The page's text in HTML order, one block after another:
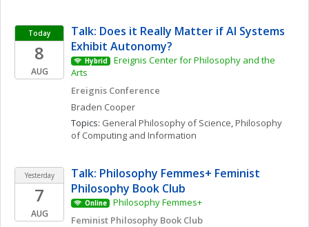
Today
8
AUG
Talk: Does it Really Matter if AI Systems
Exhibit Autonomy?
Hybrid
Ereignis Center for Philosophy and the
Arts
Ereignis Conference
Braden Cooper
Topics: General Philosophy of Science, Philosophy
of Computing and Information
Yesterday
7
AUG
Talk: Philosophy Femmes+ Feminist
Philosophy Book Club
Online
Philosophy Femmes+
Feminist Philosophy Book Club